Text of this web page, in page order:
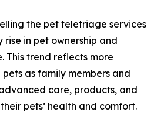
the pet teletriage services
rise in pet ownership and
This trend reflects more
as family members and
care, products, and
pets’ health and comfort.